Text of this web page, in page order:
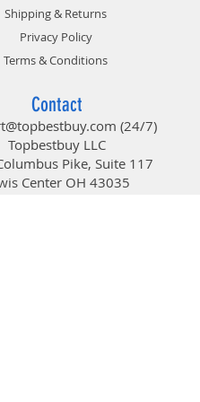
curve that improves air
air pressure.
Fan Frame
turbulent flow and noise
overall work
Bearing Structure
Lighting Design
eclipse-mode lighting
Shipping & Returns
Privacy Policy
Terms & Conditions
Contact
(24/7)
Topbestbuy LLC
Pike, Suite 117
Center OH 43035